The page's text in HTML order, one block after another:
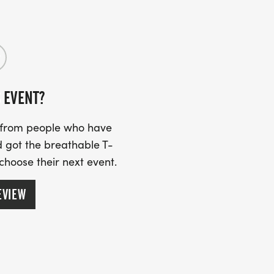
the information is here on the
section and join the “Grim Up
people who have
got the breathable T-
their next event.